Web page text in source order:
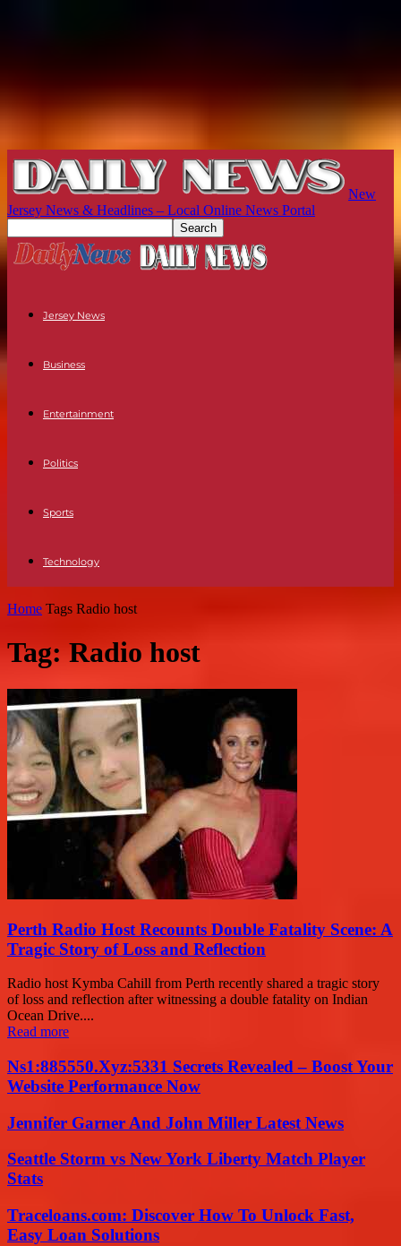
New
Jersey News & Headlines – Local Online News Portal
Jersey News
Business
Entertainment
Politics
Sports
Technology
Home Tags Radio host
Tag: Radio host
Perth Radio Host Recounts Double Fatality Scene: A
Tragic Story of Loss and Reflection
Radio host Kymba Cahill from Perth recently shared a tragic story
of loss and reflection after witnessing a double fatality on Indian
Ocean Drive....
Read more
Ns1:885550.Xyz:5331 Secrets Revealed – Boost Your
Website Performance Now
Jennifer Garner And John Miller Latest News
Seattle Storm vs New York Liberty Match Player
Stats
Traceloans.com: Discover How To Unlock Fast,
Easy Loan Solutions